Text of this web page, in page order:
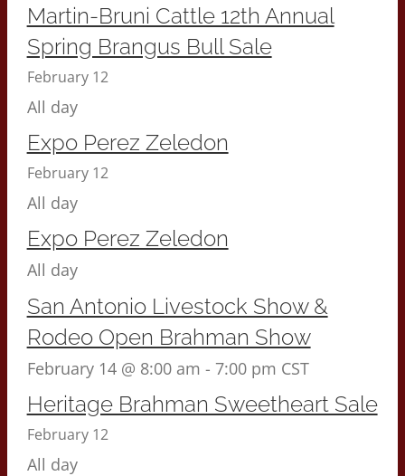
Martin-Bruni Cattle 12th Annual
Spring Brangus Bull Sale
February 12
All day
Expo Perez Zeledon
February 12
All day
Expo Perez Zeledon
All day
San Antonio Livestock Show &
Rodeo Open Brahman Show
February 14 @ 8:00 am - 7:00 pm CST
Heritage Brahman Sweetheart Sale
February 12
All day